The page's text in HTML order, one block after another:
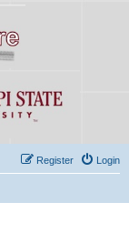
Login
Register